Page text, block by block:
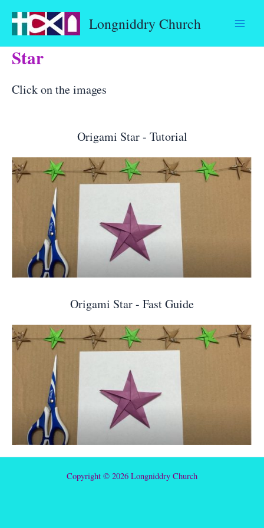
content
Longniddry Church
Star
Click on the images
Origami Star - Tutorial
Origami Star - Fast Guide
Copyright © 2026 Longniddry Church